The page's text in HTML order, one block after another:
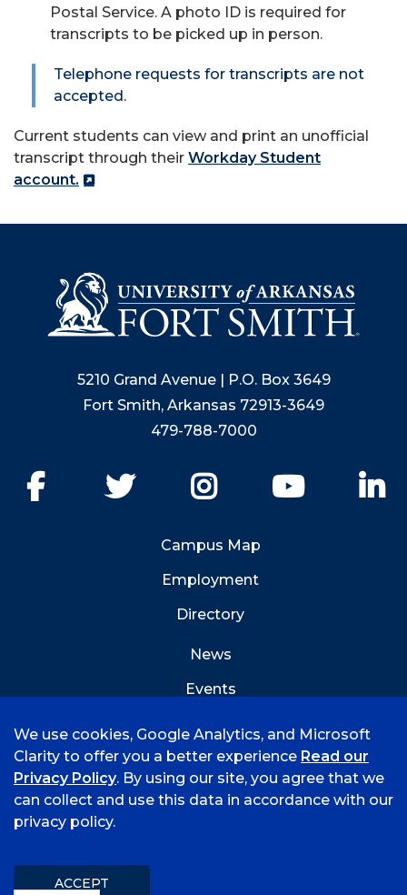
Postal Service. A photo ID is required for
transcripts to be picked up in person.
Telephone requests for transcripts are not
accepted.
Current students can view and print an unofficial
transcript through their Workday Student
account.
5210 Grand Avenue | P.O. Box 3649
Fort Smith, Arkansas 72913-3649
479-788-7000
Facebook Twitter Instagram YouTube
Campus Map
Employment
Directory
News
Events
©
2021 University of Arkansas - Fort Smith
We use cookies, Google Analytics, and Microsoft
Clarity to offer you a better experience Read our
Privacy Policy. By using our site, you agree that we
can collect and use this data in accordance with our
privacy policy.
ACCEPT